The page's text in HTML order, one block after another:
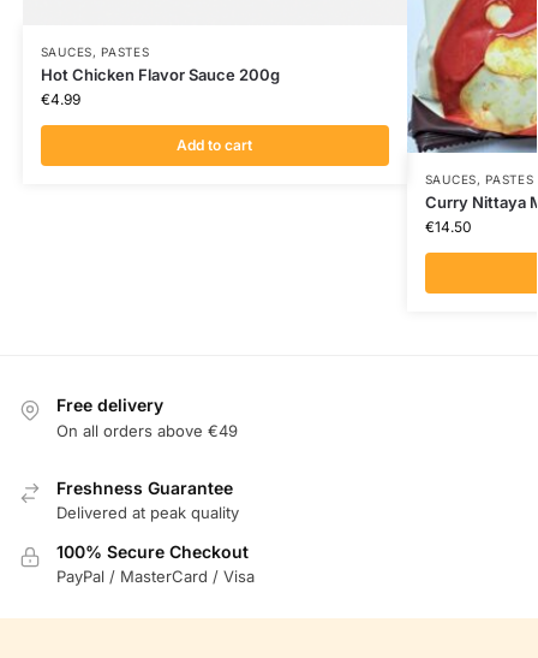
SAUCES, PASTES
Hot Chicken Flavor Sauce 200g
€4.99
Add to cart
SAUCES, PASTES
Curry Nittaya
€14.50
Free delivery
On all orders above €49
Freshness Guarantee
Delivered at peak quality
100% Secure Checkout
PayPal / MasterCard / Visa